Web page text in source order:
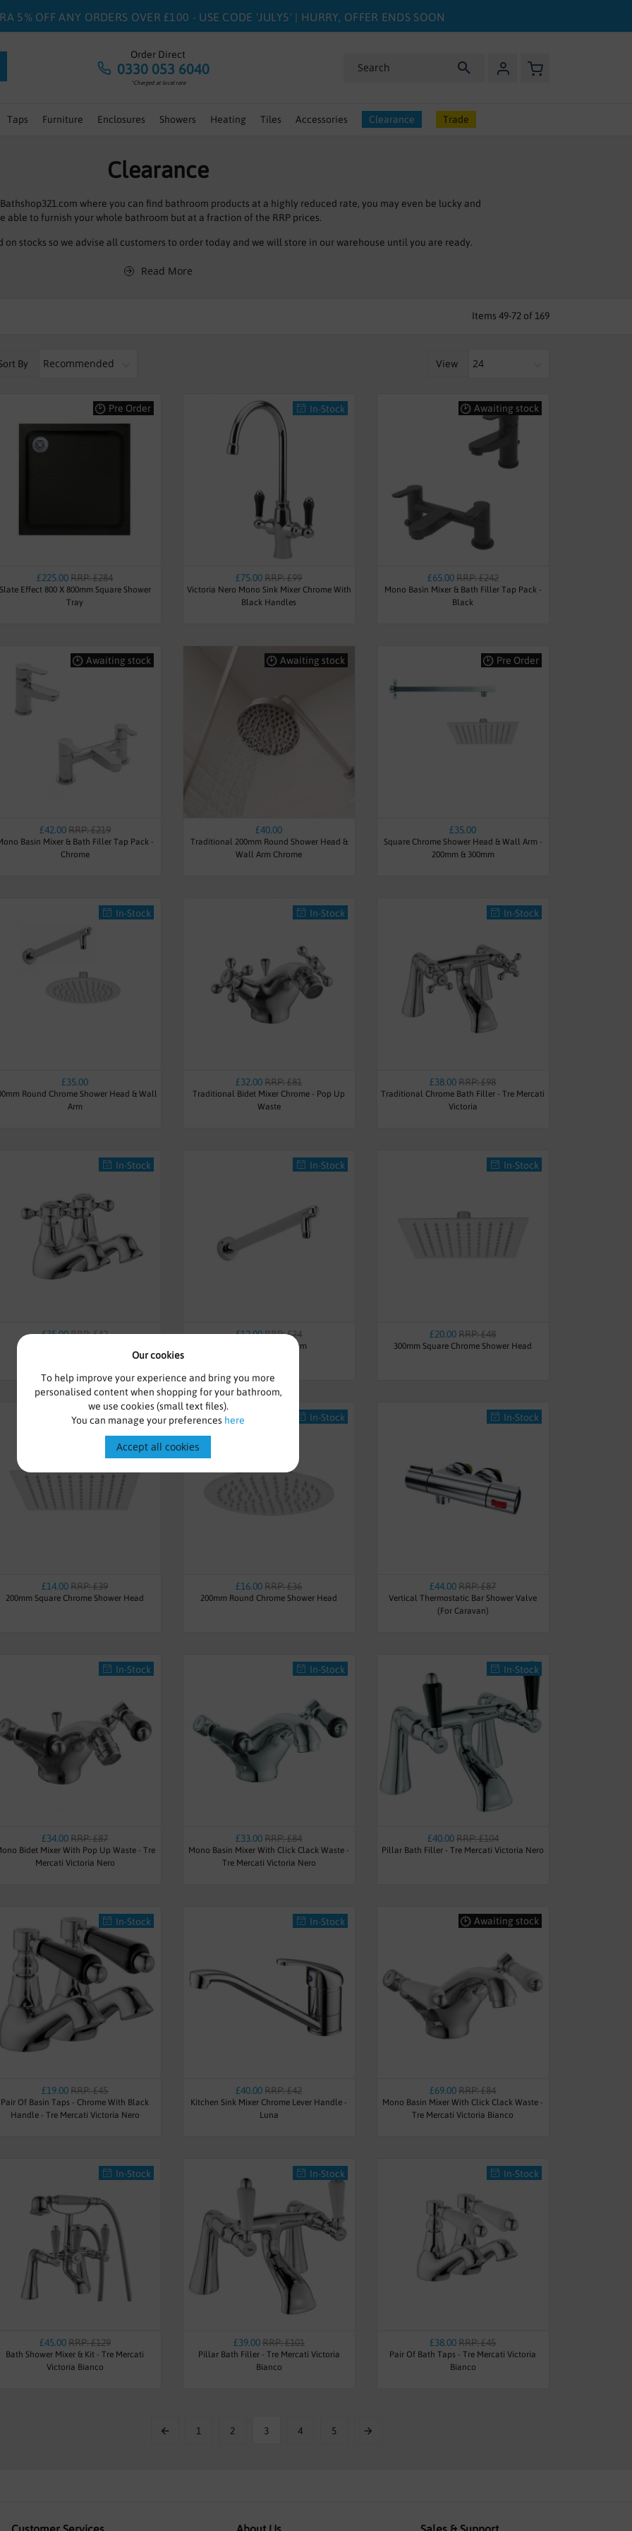
Our cookies
To help improve your experience and bring you more
personalised content when shopping for your bathroom,
we use cookies (small text files).
You can manage your preferences here
Accept all cookies
5% OFF ANY ORDERS OVER £100 - USE CODE 'JULY5' | HURRY, OFFER ENDS SOON
Order Direct
0330 053 6040
*Charged at local rate
My Basket
Taps Furniture Enclosures Showers Heating Tiles Accessories Clearance Trade
Clearance
where you can find bathroom products at a highly reduced rate, you may even be lucky and
able to furnish your whole bathroom but at a fraction of the RRP prices.
stocks so we advise all customers to order today and we will store in our warehouse until you are ready.
bathroom products all at amazing prices so even if you can’t see what you are looking for in our clearance
Read More
Items 49-72 of 169
View
By
Pre Order
£225.00 RRP: £284
Effect 800 X 800mm Square Shower
Tray
In-Stock
£75.00 RRP: £99
Victoria Nero Mono Sink Mixer Chrome With
Black Handles
Awaiting stock
£65.00RRP: £242
Mono Basin Mixer & Bath Filler Tap Pack -
Black
Awaiting stock
£42.00RRP: £219
Basin Mixer & Bath Filler Tap Pack -
Chrome
Awaiting stock
£40.00
Traditional 200mm Round Shower Head &
Wall Arm Chrome
Pre Order
£35.00
Square Chrome Shower Head & Wall Arm -
200mm & 300mm
In-Stock
£35.00
Round Chrome Shower Head & Wall
Arm
In-Stock
£32.00 RRP: £81
Traditional Bidet Mixer Chrome - Pop Up
Waste
In-Stock
£38.00 RRP: £98
Traditional Chrome Bath Filler - Tre Mercati
Victoria
In-Stock
£35.00RRP: £42
In-Stock
£12.00RRP: £24
Chrome Shower Arm
In-Stock
£20.00 RRP: £48
300mm Square Chrome Shower Head
In-Stock
£14.00 RRP: £39
200mm Square Chrome Shower Head
In-Stock
£16.00 RRP: £36
200mm Round Chrome Shower Head
In-Stock
£44.00 RRP: £87
Vertical Thermostatic Bar Shower Valve
(For Caravan)
In-Stock
£34.00 RRP: £87
Bidet Mixer With Pop Up Waste - Tre
Mercati Victoria Nero
In-Stock
£33.00 RRP: £84
Mono Basin Mixer With Click Clack Waste -
Tre Mercati Victoria Nero
In-Stock
£40.00RRP: £104
Pillar Bath Filler - Tre Mercati Victoria Nero
In-Stock
£19.00 RRP: £45
Pair Of Basin Taps - Chrome With Black
Handle - Tre Mercati Victoria Nero
In-Stock
£40.00 RRP: £42
Kitchen Sink Mixer Chrome Lever Handle -
Luna
Awaiting stock
£69.00 RRP: £84
Mono Basin Mixer With Click Clack Waste -
Tre Mercati Victoria Bianco
In-Stock
£45.00RRP: £129
Bath Shower Mixer & Kit - Tre Mercati
Victoria Bianco
In-Stock
£39.00RRP: £101
Pillar Bath Filler - Tre Mercati Victoria
Bianco
In-Stock
£38.00 RRP: £45
Pair Of Bath Taps - Tre Mercati Victoria
Bianco
1 2 3 4 5